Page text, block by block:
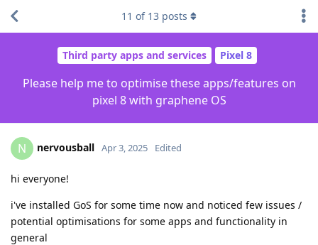
Third party apps and services Pixel 8
Please help me to optimise these apps/features on
pixel 8 with graphene OS
11 of 13 posts
N nervousball Apr 3, 2025 Edited
hi everyone!
i've installed GoS for some time now and noticed few issues /
potential optimisations for some apps and functionality in
general